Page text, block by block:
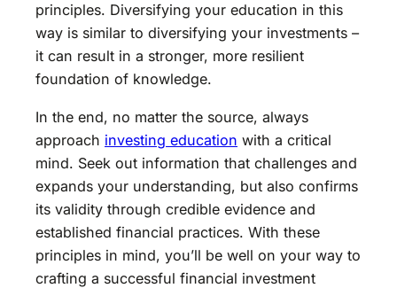
principles. Diversifying your education in this
way is similar to diversifying your investments –
it can result in a stronger, more resilient
foundation of knowledge.
In the end, no matter the source, always
approach investing education with a critical
mind. Seek out information that challenges and
expands your understanding, but also confirms
its validity through credible evidence and
established financial practices. With these
principles in mind, you’ll be well on your way to
crafting a successful financial investment